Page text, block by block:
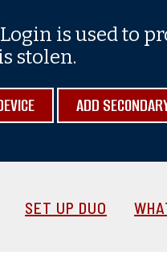
is used to
stolen.
ADD
SET UP DUO